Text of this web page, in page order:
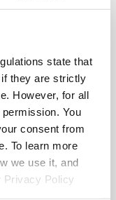
state that
they are strictly
However, for all
You
consent from
To learn more
we use it, and
Privacy Policy
report to
(these can